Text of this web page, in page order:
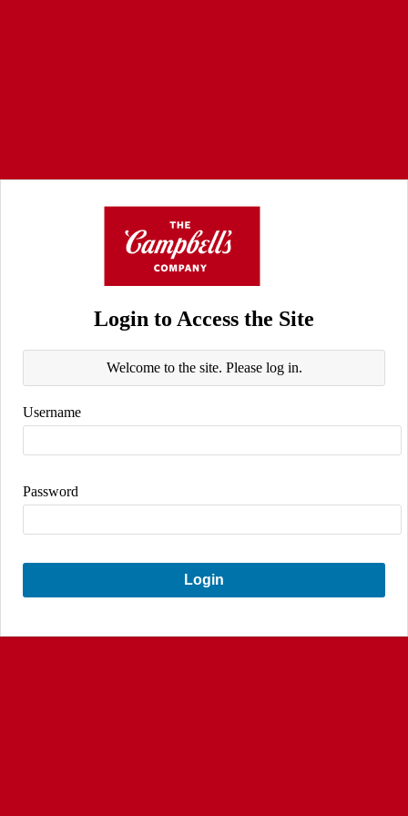
Login to Access the Site
Welcome to the site. Please log in.
Username
Password